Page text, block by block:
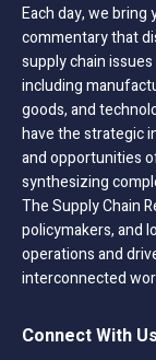
Each day, we
commentary that
supply chain
including
goods, and
have the strategic
and opportunities
synthesizing
The Supply Chain
policymakers, and
operations and
interconnected
Connect With Us